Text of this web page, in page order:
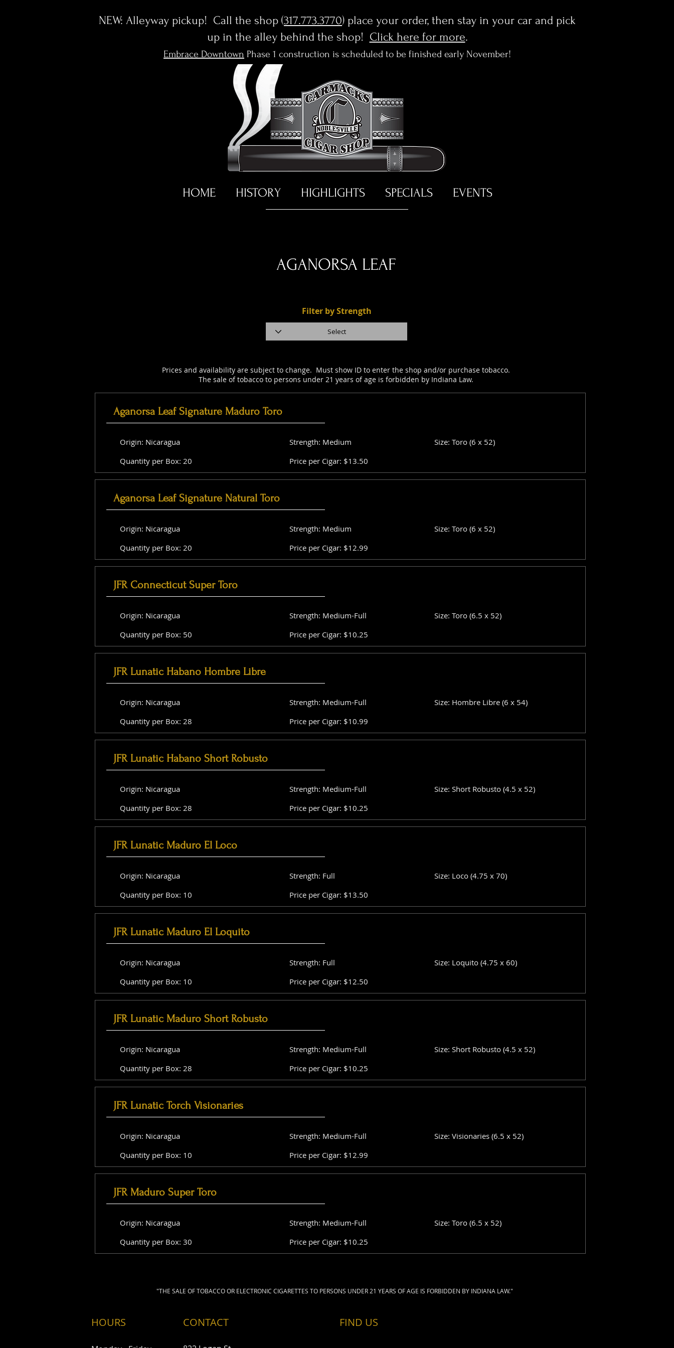
NEW: Alleyway pickup! Call the shop (317.773.3770) place your order, then stay in your car and pick
up in the alley behind the shop! Click here for more.
Embrace Downtown Phase 1 construction is scheduled to be finished early November!
HOME HISTORY HIGHLIGHTS SPECIALS EVENTS
AGANORSA LEAF
Filter by Strength
Aganorsa Leaf Signature Maduro Toro
Origin: Nicaragua
Quantity per Box: 20
Strength: Medium
Size: Toro (6 x 52)
Price per Cigar: $13.50
Aganorsa Leaf Signature Natural Toro
Origin: Nicaragua
Quantity per Box: 20
Strength: Medium
Size: Toro (6 x 52)
Price per Cigar: $12.99
JFR Connecticut Super Toro
Origin: Nicaragua
Quantity per Box: 50
Strength: Medium-Full
Size: Toro (6.5 x 52)
Price per Cigar: $10.25
JFR Lunatic Habano Hombre Libre
Origin: Nicaragua
Quantity per Box: 28
Strength: Medium-Full
Size: Hombre Libre (6 x 54)
Price per Cigar: $10.99
JFR Lunatic Habano Short Robusto
Origin: Nicaragua
Quantity per Box: 28
Strength: Medium-Full
Size: Short Robusto (4.5 x 52)
Price per Cigar: $10.25
JFR Lunatic Maduro El Loco
Origin: Nicaragua
Quantity per Box: 10
Strength: Full
Size: Loco (4.75 x 70)
Price per Cigar: $13.50
JFR Lunatic Maduro El Loquito
Origin: Nicaragua
Quantity per Box: 10
Strength: Full
Size: Loquito (4.75 x 60)
Price per Cigar: $12.50
JFR Lunatic Maduro Short Robusto
Origin: Nicaragua
Quantity per Box: 28
Strength: Medium-Full
Size: Short Robusto (4.5 x 52)
Price per Cigar: $10.25
JFR Lunatic Torch Visionaries
Origin: Nicaragua
Quantity per Box: 10
Strength: Medium-Full
Size: Visionaries (6.5 x 52)
Price per Cigar: $12.99
JFR Maduro Super Toro
Origin: Nicaragua
Quantity per Box: 30
Strength: Medium-Full
Size: Toro (6.5 x 52)
Price per Cigar: $10.25
Prices and availability are subject to change. Must show ID to enter the shop and/or purchase tobacco.
The sale of tobacco to persons under 21 years of age is forbidden by Indiana Law.
"THE SALE OF TOBACCO OR ELECTRONIC CIGARETTES TO PERSONS UNDER 21 YEARS OF AGE IS FORBIDDEN BY INDIANA LAW."
HOURS CONTACT FIND​ US